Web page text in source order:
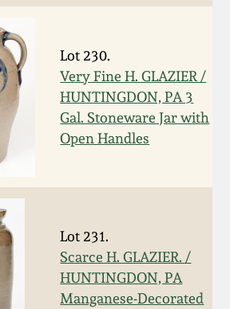
Lot 230.
Very Fine H. GLAZIER /
HUNTINGDON, PA 3
Gal. Stoneware Jar with
Open Handles
Lot 231.
Scarce H. GLAZIER. /
HUNTINGDON, PA
Manganese-Decorated
Stoneware
Redware
Stoneware